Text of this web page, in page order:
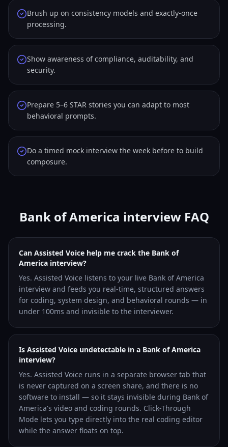
Brush up on consistency models and exactly-once
processing.
Show awareness of compliance, auditability, and
security.
Prepare 5–6 STAR stories you can adapt to most
behavioral prompts.
Do a timed mock interview the week before to build
composure.
Bank of America interview FAQ
Can Assisted Voice help me crack the Bank of
America interview?
Yes. Assisted Voice listens to your live Bank of America
interview and feeds you real-time, structured answers
for coding, system design, and behavioral rounds — in
under 100ms and invisible to the interviewer.
Is Assisted Voice undetectable in a Bank of America
interview?
Yes. Assisted Voice runs in a separate browser tab that
is never captured on a screen share, and there is no
software to install — so it stays invisible during Bank of
America's video and coding rounds. Click-Through
Mode lets you type directly into the real coding editor
while the answer floats on top.